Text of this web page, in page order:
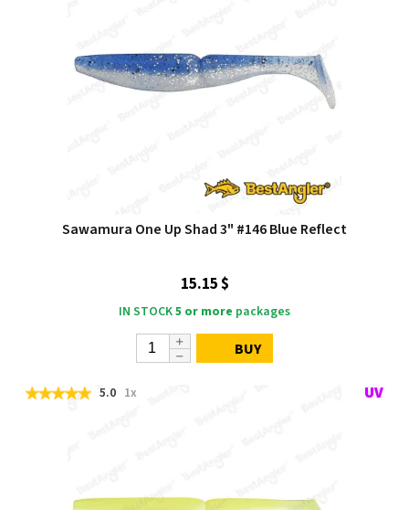
Sawamura One Up Shad 3" #146 Blue Reflect
15.15 $
IN STOCK5 or more packages
BUY
5.0 1x